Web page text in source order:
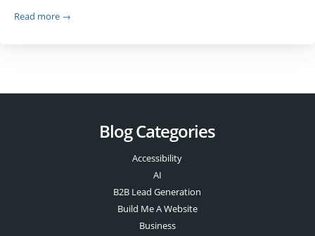
Read more →
Blog Categories
Accessibility
AI
B2B Lead Generation
Build Me A Website
Business